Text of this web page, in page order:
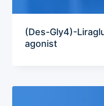
(Des-Gly4)-
agonist